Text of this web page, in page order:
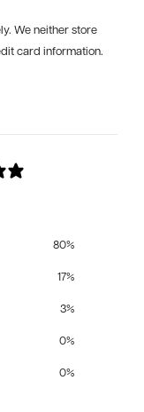
We neither store
card information.
80%
17%
3%
0%
0%